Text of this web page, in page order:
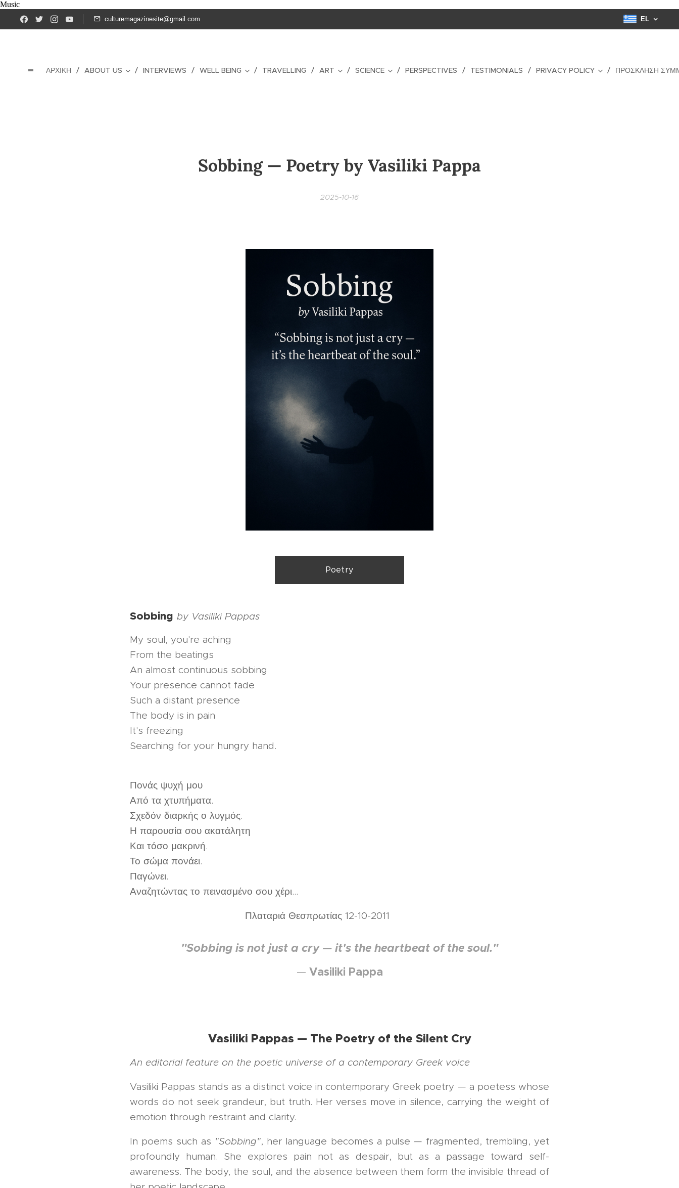
Music
culturemagazinesite@gmail.com EL
ΑΡΧΙΚΉ ABOUT US INTERVIEWS WELL BEING TRAVELLING ART SCIENCE PERSPECTIVES TESTIMONIALS PRIVACY POLICY ΠΡΌΣΚΛΗΣΗ
Sobbing — Poetry by Vasiliki Pappa
2025-10-16
Poetry
Sobbing by Vasiliki Pappas
My soul, you're aching
From the beatings
An almost continuous sobbing
Your presence cannot fade
Such a distant presence
The body is in pain
It's freezing
Searching for your hungry hand.
Πονάς ψυχή μου
Από τα χτυπήματα.
Σχεδόν διαρκής ο λυγμός.
Η παρουσία σου ακατάλητη
Και τόσο μακρινή.
Το σώμα πονάει.
Παγώνει.
Αναζητώντας το πεινασμένο σου χέρι...
Πλαταριά Θεσπρωτίας 12-10-2011
"Sobbing is not just a cry — it's the heartbeat of the soul."
— Vasiliki Pappa
Vasiliki Pappas — The Poetry of the Silent Cry
An editorial feature on the poetic universe of a contemporary Greek voice
Vasiliki Pappas stands as a distinct voice in contemporary Greek poetry — a poetess whose
words do not seek grandeur, but truth. Her verses move in silence, carrying the weight of
emotion through restraint and clarity.
In poems such as "Sobbing", her language becomes a pulse — fragmented, trembling, yet
profoundly human. She explores pain not as despair, but as a passage toward self-
awareness. The body, the soul, and the absence between them form the invisible thread of